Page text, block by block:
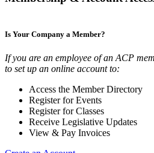
Is Your Company a Member?
If you are an employee of an ACP
to set up an online account to:
Access the Member Directory
Register for Events
Register for Classes
Receive Legislative Updates
View & Pay Invoices